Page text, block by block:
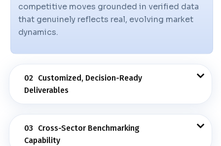
competitive moves grounded in verified data
that genuinely reflects real, evolving market
dynamics.
02 Customized, Decision-Ready
Deliverables
03 Cross-Sector Benchmarking
Capability